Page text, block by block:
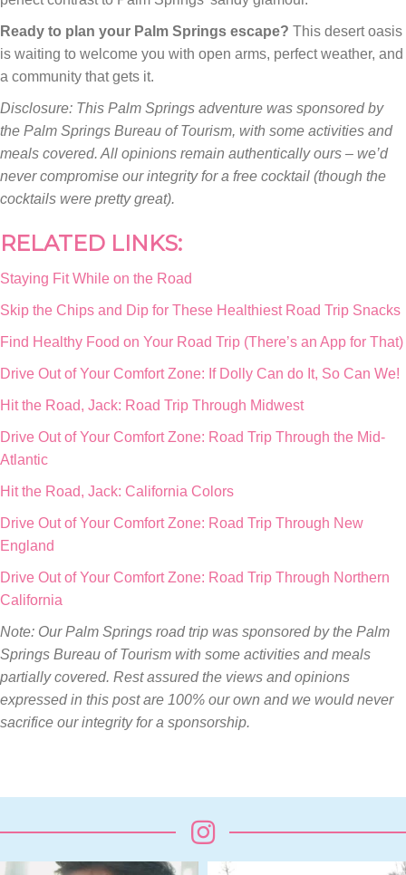
Ready to plan your Palm Springs escape? This desert oasis
is waiting to welcome you with open arms, perfect weather, and
a community that gets it.
Disclosure: This Palm Springs adventure was sponsored by
the Palm Springs Bureau of Tourism, with some activities and
meals covered. All opinions remain authentically ours – we’d
never compromise our integrity for a free cocktail (though the
cocktails were pretty great).
RELATED LINKS:
Staying Fit While on the Road
Skip the Chips and Dip for These Healthiest Road Trip Snacks
Find Healthy Food on Your Road Trip (There’s an App for That)
Drive Out of Your Comfort Zone: If Dolly Can do It, So Can We!
Hit the Road, Jack: Road Trip Through Midwest
Drive Out of Your Comfort Zone: Road Trip Through the Mid-
Atlantic
Hit the Road, Jack: California Colors
Drive Out of Your Comfort Zone: Road Trip Through New
England
Drive Out of Your Comfort Zone: Road Trip Through Northern
California
Note: Our Palm Springs road trip was sponsored by the Palm
Springs Bureau of Tourism with some activities and meals
partially covered. Rest assured the views and opinions
expressed in this post are 100% our own and we would never
sacrifice our integrity for a sponsorship.